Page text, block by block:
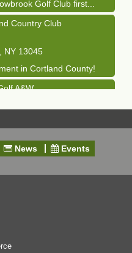
Golf Club first...
Country Club
NY 13045
in Cortland County!
A&W
13045
Learn - Facilities &
News Events